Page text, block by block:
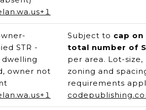
+1
STR -
owner not
+1
Subject to cap on
total number of
per area. Lot-size,
zoning and
requirements